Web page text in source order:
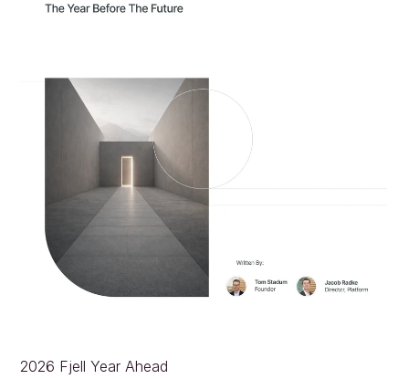
Solutions
Contact
2026 Fjell Year Ahead